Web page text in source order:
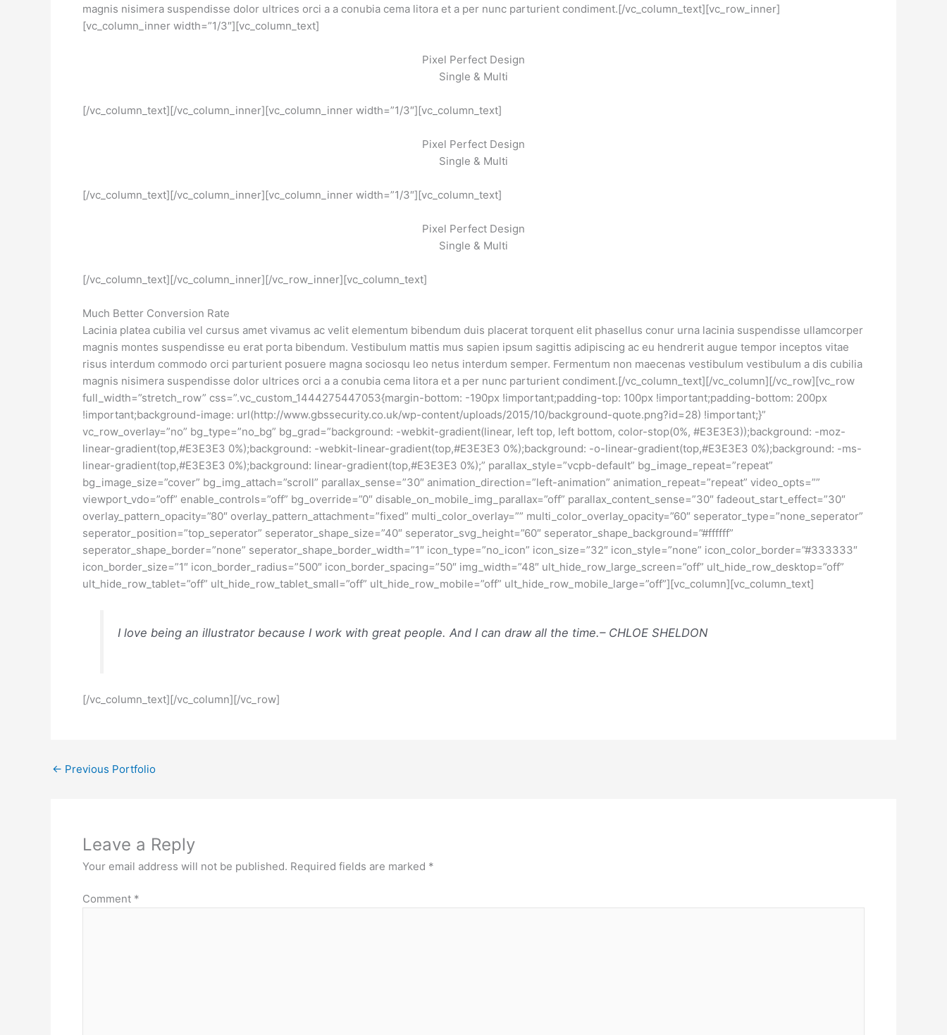
magnis nisimera suspendisse dolor ultrices orci a a conubia cema litora et a per nunc parturient condiment.[/vc_column_text][vc_row_inner]
[vc_column_inner width=”1/3″][vc_column_text]
Pixel Perfect Design
Single & Multi
[/vc_column_text][/vc_column_inner][vc_column_inner width=”1/3″][vc_column_text]
Pixel Perfect Design
Single & Multi
[/vc_column_text][/vc_column_inner][vc_column_inner width=”1/3″][vc_column_text]
Pixel Perfect Design
Single & Multi
[/vc_column_text][/vc_column_inner][/vc_row_inner][vc_column_text]
Much Better Conversion Rate
Lacinia platea cubilia vel cursus amet vivamus ac velit elementum bibendum duis placerat torquent elit phasellus conur urna lacinia suspendisse ullamcorper
magnis montes suspendisse eu erat porta bibendum. Vestibulum mattis mus sapien ipsum sagittis adipiscing ac eu hendrerit augue tempor inceptos vitae
risus interdum commodo orci parturient posuere magna sociosqu leo netus interdum semper. Fermentum non maecenas vestibulum vestibulum a dis cubilia
magnis nisimera suspendisse dolor ultrices orci a a conubia cema litora et a per nunc parturient condiment.[/vc_column_text][/vc_column][/vc_row][vc_row
full_width=”stretch_row” css=”.vc_custom_1444275447053{margin-bottom: -190px !important;padding-top: 100px !important;padding-bottom: 200px
!important;background-image: url(http://www.gbssecurity.co.uk/wp-content/uploads/2015/10/background-quote.png?id=28) !important;}”
vc_row_overlay=”no” bg_type=”no_bg” bg_grad=”background: -webkit-gradient(linear, left top, left bottom, color-stop(0%, #E3E3E3));background: -moz-
linear-gradient(top,#E3E3E3 0%);background: -webkit-linear-gradient(top,#E3E3E3 0%);background: -o-linear-gradient(top,#E3E3E3 0%);background: -ms-
linear-gradient(top,#E3E3E3 0%);background: linear-gradient(top,#E3E3E3 0%);” parallax_style=”vcpb-default” bg_image_repeat=”repeat”
bg_image_size=”cover” bg_img_attach=”scroll” parallax_sense=”30″ animation_direction=”left-animation” animation_repeat=”repeat” video_opts=””
viewport_vdo=”off” enable_controls=”off” bg_override=”0″ disable_on_mobile_img_parallax=”off” parallax_content_sense=”30″ fadeout_start_effect=”30″
overlay_pattern_opacity=”80″ overlay_pattern_attachment=”fixed” multi_color_overlay=”” multi_color_overlay_opacity=”60″ seperator_type=”none_seperator”
seperator_position=”top_seperator” seperator_shape_size=”40″ seperator_svg_height=”60″ seperator_shape_background=”#ffffff”
seperator_shape_border=”none” seperator_shape_border_width=”1″ icon_type=”no_icon” icon_size=”32″ icon_style=”none” icon_color_border=”#333333″
icon_border_size=”1″ icon_border_radius=”500″ icon_border_spacing=”50″ img_width=”48″ ult_hide_row_large_screen=”off” ult_hide_row_desktop=”off”
ult_hide_row_tablet=”off” ult_hide_row_tablet_small=”off” ult_hide_row_mobile=”off” ult_hide_row_mobile_large=”off”][vc_column][vc_column_text]
I love being an illustrator because I work with great people. And I can draw all the time.– CHLOE SHELDON
[/vc_column_text][/vc_column][/vc_row]
← Previous Portfolio
Leave a Reply
Your email address will not be published. Required fields are marked *
Comment *